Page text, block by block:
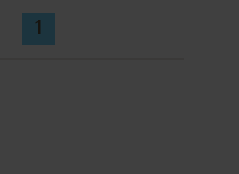
1